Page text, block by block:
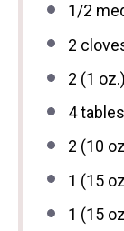
1/2
2
2 (1
4
2 (10
1 (15
1 (15